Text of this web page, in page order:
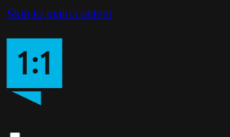
Skip to main content